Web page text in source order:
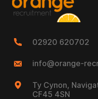
02920 620702
info@orange-
Ty Cynon,
CF45 4SN